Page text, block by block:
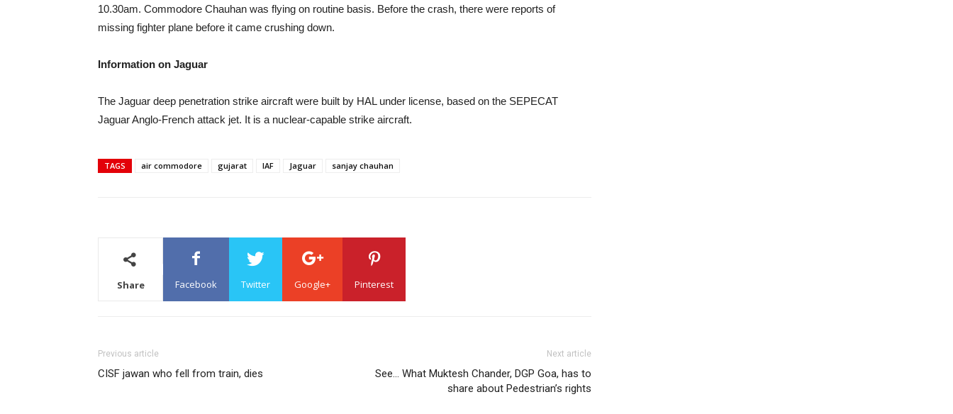
10.30am. Commodore Chauhan was flying on routine basis. Before the crash, there were reports of
missing fighter plane before it came crushing down.
Information on Jaguar
The Jaguar deep penetration strike aircraft were built by HAL under license, based on the SEPECAT
Jaguar Anglo-French attack jet. It is a nuclear-capable strike aircraft.
TAGS air commodore gujarat IAF Jaguar sanjay chauhan
Share Facebook Twitter Google+ Pinterest
Previous article
CISF jawan who fell from train, dies
Next article
See… What Muktesh Chander, DGP Goa, has to
share about Pedestrian’s rights